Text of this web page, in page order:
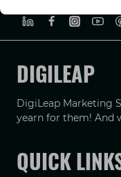
DIGILEAP
DigiLeap Marketing
yearn for them! And
QUICK